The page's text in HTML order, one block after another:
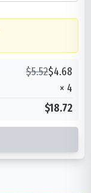
$5.52$4.68
× 4
$18.72